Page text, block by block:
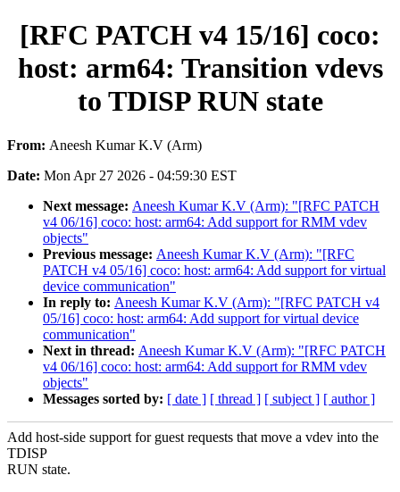
[RFC PATCH v4 15/16] coco:
host: arm64: Transition vdevs
to TDISP RUN state
From: Aneesh Kumar K.V (Arm)
Date: Mon Apr 27 2026 - 04:59:30 EST
Next message: Aneesh Kumar K.V (Arm): "[RFC PATCH
v4 06/16] coco: host: arm64: Add support for RMM vdev
objects"
Previous message: Aneesh Kumar K.V (Arm): "[RFC
PATCH v4 05/16] coco: host: arm64: Add support for virtual
device communication"
In reply to: Aneesh Kumar K.V (Arm): "[RFC PATCH v4
05/16] coco: host: arm64: Add support for virtual device
communication"
Next in thread: Aneesh Kumar K.V (Arm): "[RFC PATCH
v4 06/16] coco: host: arm64: Add support for RMM vdev
objects"
Messages sorted by: [ date ] [ thread ] [ subject ] [ author ]
Add host-side support for guest requests that move a vdev into the
TDISP
RUN state.